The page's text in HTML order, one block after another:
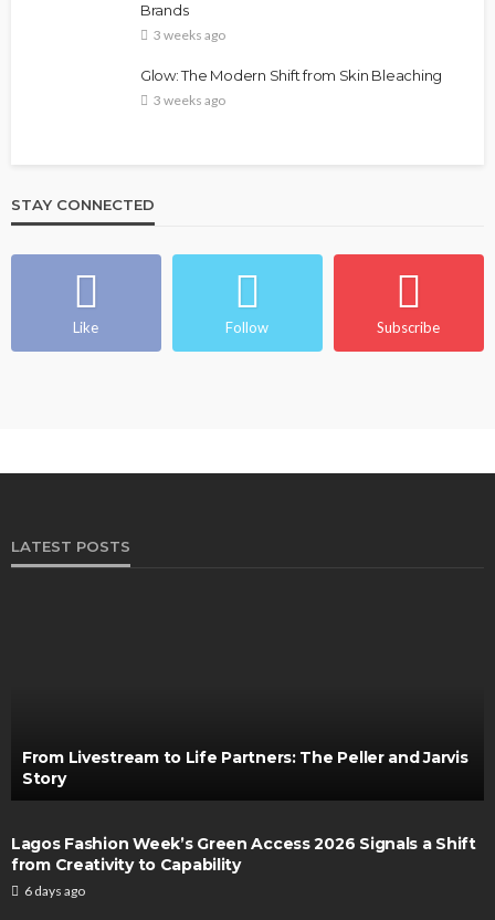
Brands
3 weeks ago
Glow: The Modern Shift from Skin Bleaching
3 weeks ago
STAY CONNECTED
Like Follow Subscribe
LATEST POSTS
From Livestream to Life Partners: The Peller and Jarvis
Story
Lagos Fashion Week’s Green Access 2026 Signals a Shift
from Creativity to Capability
6 days ago